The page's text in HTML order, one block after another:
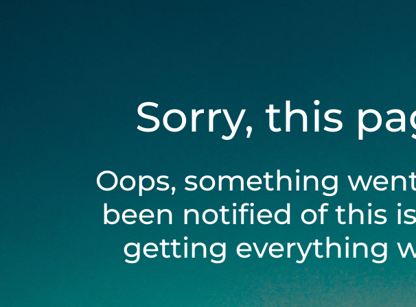
Sorry, this
Oops, something
been notified of this
getting everything